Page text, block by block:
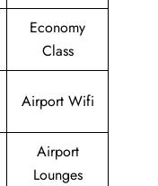
Economy
Class
Airport Wifi
Airport
Lounges